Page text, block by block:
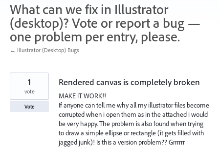
What can we fix in Illustrator
(desktop)? Vote or report a bug —
one problem per entry, please.
← Illustrator (Desktop) Bugs
Rendered canvas is completely broken
MAKE IT WORK!!
If anyone can tell me why all my illustrator files become
corrupted when i open them as in the attached i would
be very happy. The problem is also found when trying
to draw a simple ellipse or rectangle (it gets filled with
jagged junk)! Is this a version problem?? Grrrrrr
1
vote
Vote